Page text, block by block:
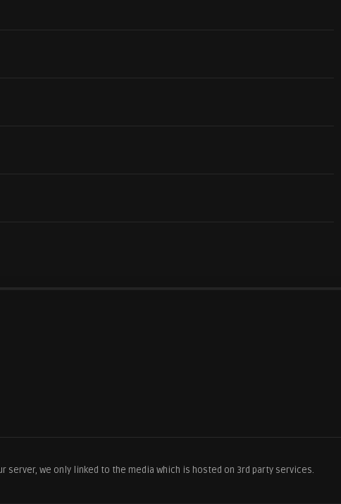
server, we only linked to the media which is hosted on 3rd party services.